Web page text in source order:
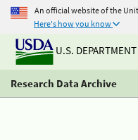
An official website of the
Here's how you know
U.S.
Research Data Archive